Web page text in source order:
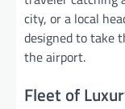
city, or a local
designed to take
the airport.
Fleet of